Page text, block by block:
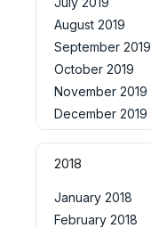
August 2019
September 2019
October 2019
November 2019
December 2019
2018
January 2018
February 2018